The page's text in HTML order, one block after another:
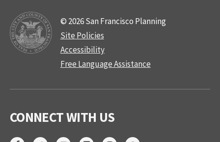
© 2026 San Francisco Planning
Site Policies
Accessibility
Free Language Assistance
CONNECT WITH US